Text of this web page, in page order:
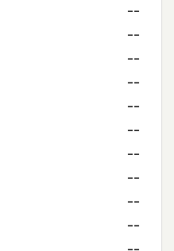
--
--
--
--
--
--
--
--
--
--